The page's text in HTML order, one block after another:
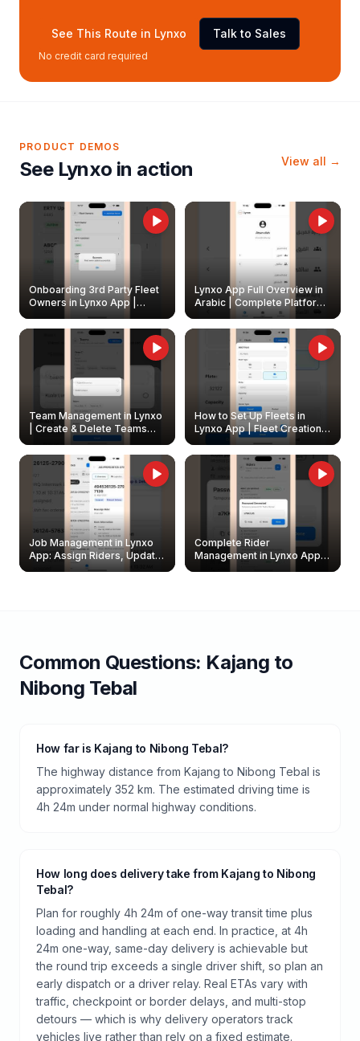
See This Route in Lynxo Talk to Sales
No credit card required
PRODUCT DEMOS
See Lynxo in action View all →
Onboarding 3rd Party Fleet
Owners in Lynxo App |
Create & Update Fleet
Owners
Lynxo App Full Overview in
Arabic | Complete Platform
Walkthrough
Team Management in Lynxo
| Create & Delete Teams
How to Set Up Fleets in
Lynxo App | Fleet Creation &
Management Guide
Job Management in Lynxo
App: Assign Riders, Update
& Delete Jobs
Complete Rider
Management in Lynxo App |
Create, Reset Password &
Common Questions: Kajang to
Nibong Tebal
How far is Kajang to Nibong Tebal?
The highway distance from Kajang to Nibong Tebal is
approximately 352 km. The estimated driving time is
4h 24m under normal highway conditions.
How long does delivery take from Kajang to Nibong
Tebal?
Plan for roughly 4h 24m of one-way transit time plus
loading and handling at each end. In practice, at 4h
24m one-way, same-day delivery is achievable but
the round trip exceeds a single driver shift, so plan an
early dispatch or a driver relay. Real ETAs vary with
traffic, checkpoint or border delays, and multi-stop
detours — which is why delivery operators track
vehicles live rather than rely on a fixed estimate.